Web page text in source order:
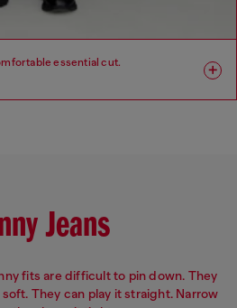
essential cut.
Leg: Slim
Jeans
fits are difficult to pin down. They
They can play it straight. Narrow